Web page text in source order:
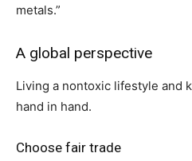
metals.”
A global perspective
Living a nontoxic lifestyle and
hand in hand.
Choose fair trade